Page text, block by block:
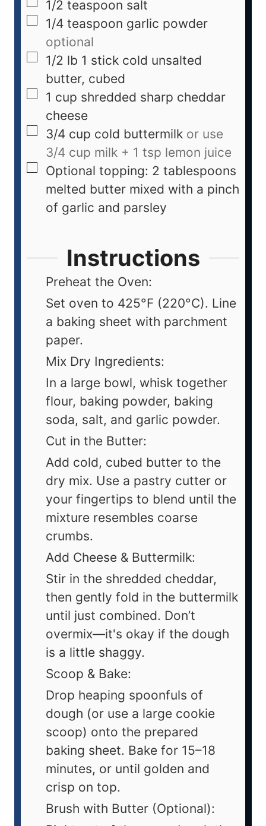
1/2 teaspoon salt
1/4 teaspoon garlic powder
optional
1/2 lb 1 stick cold unsalted
butter, cubed
1 cup shredded sharp cheddar
cheese
3/4 cup cold buttermilk or use
3/4 cup milk + 1 tsp lemon juice
Optional topping: 2 tablespoons
melted butter mixed with a pinch
of garlic and parsley
Instructions
Preheat the Oven:
Set oven to 425°F (220°C). Line
a baking sheet with parchment
paper.
Mix Dry Ingredients:
In a large bowl, whisk together
flour, baking powder, baking
soda, salt, and garlic powder.
Cut in the Butter:
Add cold, cubed butter to the
dry mix. Use a pastry cutter or
your fingertips to blend until the
mixture resembles coarse
crumbs.
Add Cheese & Buttermilk:
Stir in the shredded cheddar,
then gently fold in the buttermilk
until just combined. Don’t
overmix—it's okay if the dough
is a little shaggy.
Scoop & Bake:
Drop heaping spoonfuls of
dough (or use a large cookie
scoop) onto the prepared
baking sheet. Bake for 15–18
minutes, or until golden and
crisp on top.
Brush with Butter (Optional):